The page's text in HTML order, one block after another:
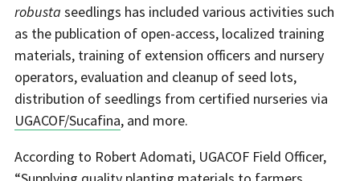
robusta seedlings has included various activities such
as the publication of open-access, localized training
materials, training of extension officers and nursery
operators, evaluation and cleanup of seed lots,
distribution of seedlings from certified nurseries via
UGACOF/Sucafina, and more.
According to Robert Adomati, UGACOF Field Officer,